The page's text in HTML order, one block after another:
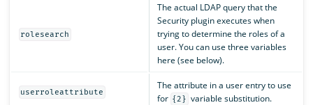
rolesearch
The actual LDAP query that the
Security plugin executes when
trying to determine the roles of a
user. You can use three variables
here (see below).
userroleattribute
The attribute in a user entry to use
for {2} variable substitution.